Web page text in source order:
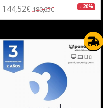
144,52€ 180,65€ - 20%